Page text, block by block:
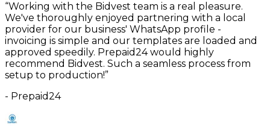
“Working with the Bidvest team is a real pleasure.
We've thoroughly enjoyed partnering with a local
provider for our business' WhatsApp profile -
invoicing is simple and our templates are loaded and
approved speedily. Prepaid24 would highly
recommend Bidvest. Such a seamless process from
setup to production!”
- Prepaid24